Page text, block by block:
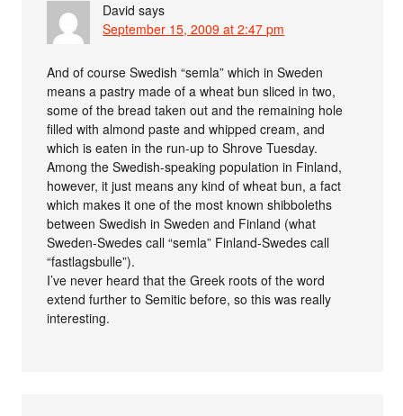
David says
September 15, 2009 at 2:47 pm
And of course Swedish “semla” which in Sweden
means a pastry made of a wheat bun sliced in two,
some of the bread taken out and the remaining hole
filled with almond paste and whipped cream, and
which is eaten in the run-up to Shrove Tuesday.
Among the Swedish-speaking population in Finland,
however, it just means any kind of wheat bun, a fact
which makes it one of the most known shibboleths
between Swedish in Sweden and Finland (what
Sweden-Swedes call “semla” Finland-Swedes call
“fastlagsbulle”).
I’ve never heard that the Greek roots of the word
extend further to Semitic before, so this was really
interesting.